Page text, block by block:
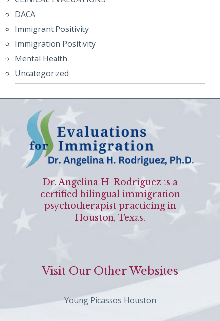
DACA
Immigrant Positivity
Immigration Positivity
Mental Health
Uncategorized
Dr. Angelina H. Rodriguez is a
certified bilingual immigration
psychotherapist practicing in
Houston, Texas.
Visit Our Other Websites
Young Picassos Houston